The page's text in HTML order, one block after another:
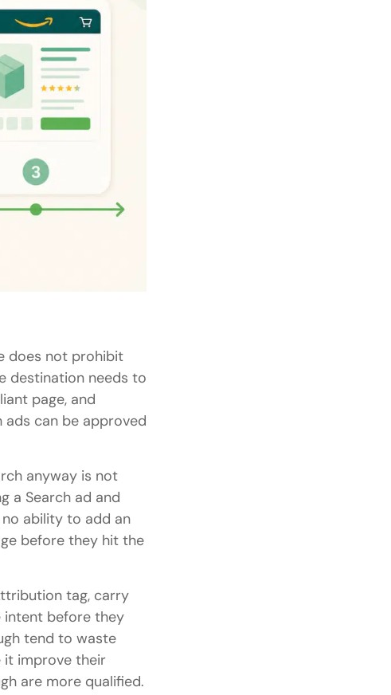
does not prohibit
destination needs to
page, and
can be approved
anyway is not
a Search ad and
ability to add an
before they hit the
tag, carry
intent before they
tend to waste
it improve their
are more qualified.